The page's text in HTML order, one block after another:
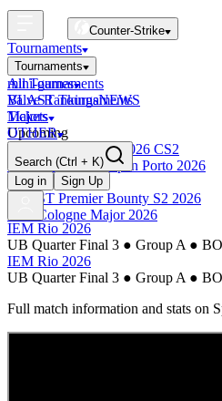
Counter-Strike
Tournaments
Tournaments
All Tournaments
BLAST Tournaments
Majors
Upcoming
Esports World Cup 2026 CS2
BLAST Premier Open Porto 2026
Finished
BLAST Premier Bounty S2 2026
IEM Cologne Major 2026
mini-games
Valve RankingsNEWS
Tickets
OTHER
Search (Ctrl + K)
Log in
Sign Up
IEM Rio 2026
UB Quarter Final 3 ● Group A ●
IEM Rio 2026
UB Quarter Final 3 ● Group A ●
Full match information and stats on